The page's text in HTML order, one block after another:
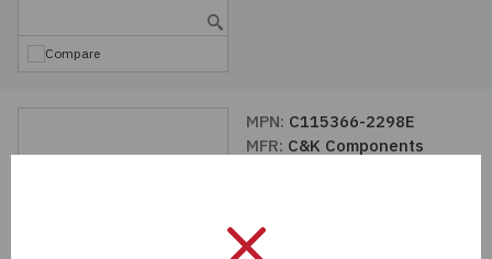
Compare
MPN: C115366-2298E
MFR: C&K Components